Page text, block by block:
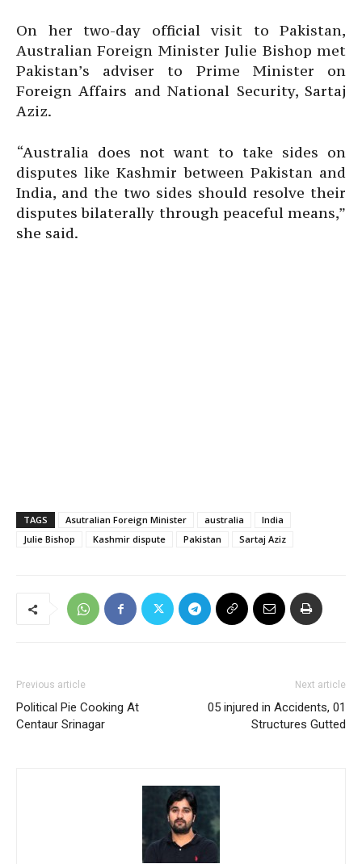
On her two-day official visit to Pakistan,
Australian Foreign Minister Julie Bishop met
Pakistan’s adviser to Prime Minister on
Foreign Affairs and National Security, Sartaj
Aziz.
“Australia does not want to take sides on
disputes like Kashmir between Pakistan and
India, and the two sides should resolve their
disputes bilaterally through peaceful means,”
she said.
TAGS Asutralian Foreign Minister australia
India
Julie Bishop
Kashmir dispute Pakistan Sartaj Aziz
Previous article
Political Pie Cooking At
Centaur Srinagar
Next article
05 injured in Accidents, 01
Structures Gutted